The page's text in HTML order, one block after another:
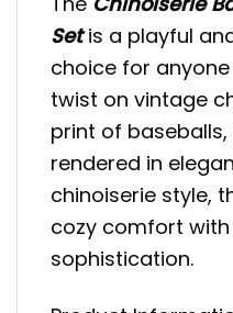
Setis a playful
choice for
twist on vintage
print of
rendered in
chinoiserie style,
cozy comfort
sophistication.